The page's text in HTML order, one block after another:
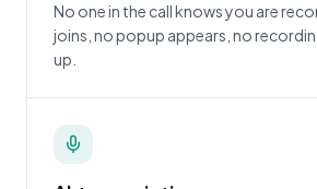
No one in the call knows you are
joins, no popup appears, no
up.